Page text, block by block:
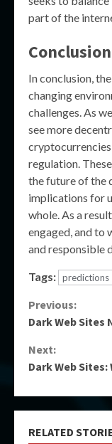
part of the
Conclusion
In conclusion,
changing
challenges. As
see more
regulation.
the future of the
implications for
whole. As a
engaged, and to
and responsible
Tags: predictions
Continue
Previous:
Dark Web Sites
Next:
Dark Web
RELATED